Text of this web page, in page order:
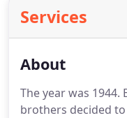
Services
About
The year was 1944.
brothers decided